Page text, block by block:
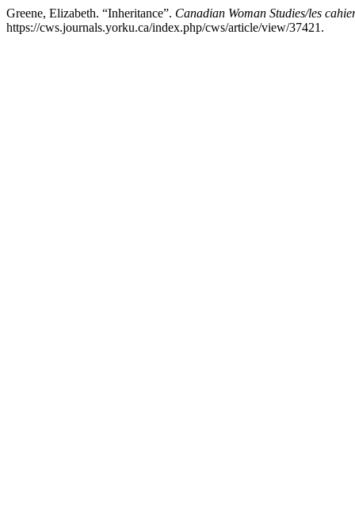
Greene, Elizabeth. “Inheritance”. Canadian Woman Studies/les
https://cws.journals.yorku.ca/index.php/cws/article/view/37421.